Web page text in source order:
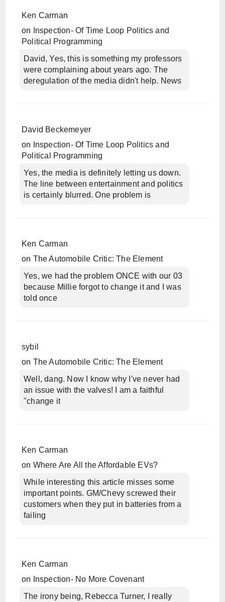
Ken Carman
on
Inspection- Of Time Loop Politics and
Political Programming
David, Yes, this is something my professors
were complaining about years ago. The
deregulation of the media didn't help. News
David Beckemeyer
on
Inspection- Of Time Loop Politics and
Political Programming
Yes, the media is definitely letting us down.
The line between entertainment and politics
is certainly blurred. One problem is
Ken Carman
on The Automobile Critic: The Element
Yes, we had the problem ONCE with our 03
because Millie forgot to change it and I was
told once
sybil
on The Automobile Critic: The Element
Well, dang. Now I know why I've never had
an issue with the valves! I am a faithful
"change it
Ken Carman
on Where Are All the Affordable EVs?
While interesting this article misses some
important points. GM/Chevy screwed their
customers when they put in batteries from a
failing
Ken Carman
on
Inspection- No More Covenant
The irony being, Rebecca Turner, I really